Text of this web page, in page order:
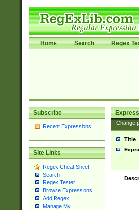
Home Search Regex
Subscribe
Recent Expressions
Site Links
Regex Cheat Sheet
Search
Regex Tester
Browse Expressions
Add Regex
Manage My
Change
Title